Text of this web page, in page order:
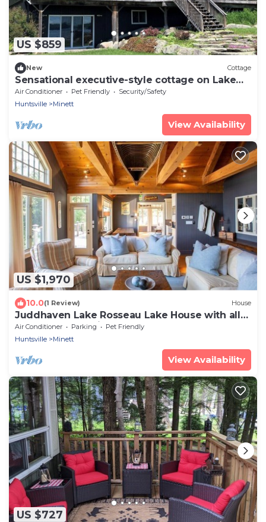
US $859
New Cottage
Sensational executive-style cottage on Lake
Rosseau
Air Conditioner Pet Friendly
Security/Safety
Huntsville
Minett
View Availability
US $1,970
10.0(1 Review) House
Juddhaven Lake Rosseau Lake House with all
the bells and whistles!
Air Conditioner Parking
Pet Friendly
Huntsville
Minett
View Availability
US $727